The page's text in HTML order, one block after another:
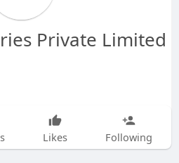
Private Limited
Likes Following